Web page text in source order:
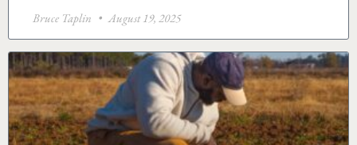
Bruce Taplin August 19, 2025